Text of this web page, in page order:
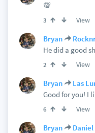
💯
3 View
Bryan
He did a good
2 View
Bryan Las
Good for you! I
6 View
Bryan